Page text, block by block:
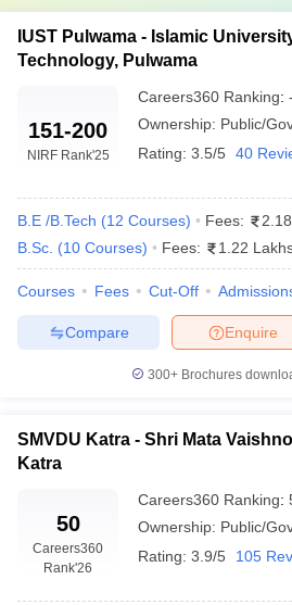
IUST Pulwama - Islamic
Technology, Pulwama
151-200
NIRF Rank'25
Careers360 Ranking:
Ownership: Public/
Rating: 3.5/5 40
B.E /B.Tech (12 Courses) Fees:
B.Sc. (10 Courses) Fees: 1.22
Courses Fees Cut-Off
Enquire
Compare
300+ Brochures
SMVDU Katra - Shri Mata
Katra
50
Careers360
Rank'26
Careers360 Ranking:
Ownership: Public/
Rating: 3.9/5 105